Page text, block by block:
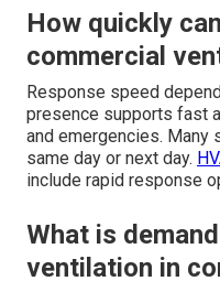
How quickly
commercial
Response speed
presence supports fast
and emergencies. Many
same day or next day.
include rapid response
What is
ventilation in